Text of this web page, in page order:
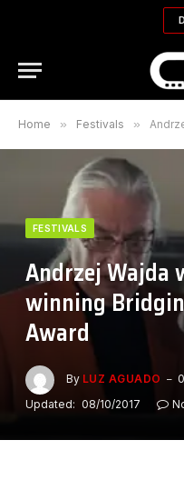
Home » Festivals » Andrzej
FESTIVALS
Andrzej Wajda
winning
Award
By LUZ AGUADO
Updated: 08/10/2017